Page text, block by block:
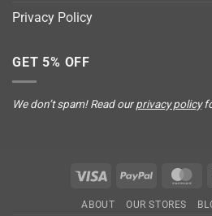
Privacy Policy
GET 5% OFF
We don’t spam! Read ourprivacy policy
Visa PayPal
ABOUT OUR STORES